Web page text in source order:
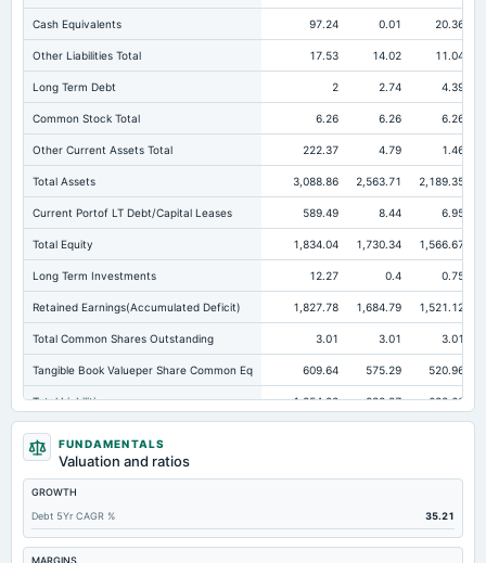
Cash Equivalents 97.24 0.01 20.36
Other Liabilities Total 17.53 14.02 11.04
Long Term Debt 2 2.74 4.39
Common Stock Total 6.26 6.26 6.26
Other Current Assets Total 222.37 4.79 1.46
Total Assets 3,088.86 2,563.71 2,189.35
Current Portof LT Debt/Capital Leases 589.49 8.44 6.95
Total Equity 1,834.04 1,730.34 1,566.67
Long Term Investments 12.27 0.4 0.75
Retained Earnings(Accumulated Deficit) 1,827.78 1,684.79 1,521.12
Total Common Shares Outstanding 3.01 3.01 3.01
Tangible Book Valueper Share Common Eq 609.64 575.29 520.96
Total Liabilities 1,254.82 833.37 622.68
Total Debt
Short Term Investments
Cashand Short Term Investments
Total Receivables Net 1,176.97 1,096.81 863.08
Deferred Income Tax
FUNDAMENTALS
Valuation and ratios
GROWTH
Debt 5Yr CAGR %
35.21
MARGINS